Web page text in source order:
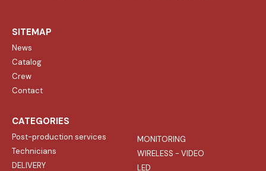
SITEMAP
News
Catalog
Crew
Contact
CATEGORIES
Post-production services
Technicians
DELIVERY
MONITORING
WIRELESS - VIDEO
LED